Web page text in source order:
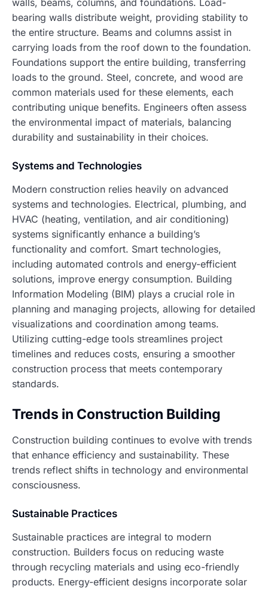
walls, beams, columns, and foundations. Load-
bearing walls distribute weight, providing stability to
the entire structure. Beams and columns assist in
carrying loads from the roof down to the foundation.
Foundations support the entire building, transferring
loads to the ground. Steel, concrete, and wood are
common materials used for these elements, each
contributing unique benefits. Engineers often assess
the environmental impact of materials, balancing
durability and sustainability in their choices.
Systems and Technologies
Modern construction relies heavily on advanced
systems and technologies. Electrical, plumbing, and
HVAC (heating, ventilation, and air conditioning)
systems significantly enhance a building’s
functionality and comfort. Smart technologies,
including automated controls and energy-efficient
solutions, improve energy consumption. Building
Information Modeling (BIM) plays a crucial role in
planning and managing projects, allowing for detailed
visualizations and coordination among teams.
Utilizing cutting-edge tools streamlines project
timelines and reduces costs, ensuring a smoother
construction process that meets contemporary
standards.
Trends in Construction Building
Construction building continues to evolve with trends
that enhance efficiency and sustainability. These
trends reflect shifts in technology and environmental
consciousness.
Sustainable Practices
Sustainable practices are integral to modern
construction. Builders focus on reducing waste
through recycling materials and using eco-friendly
products. Energy-efficient designs incorporate solar